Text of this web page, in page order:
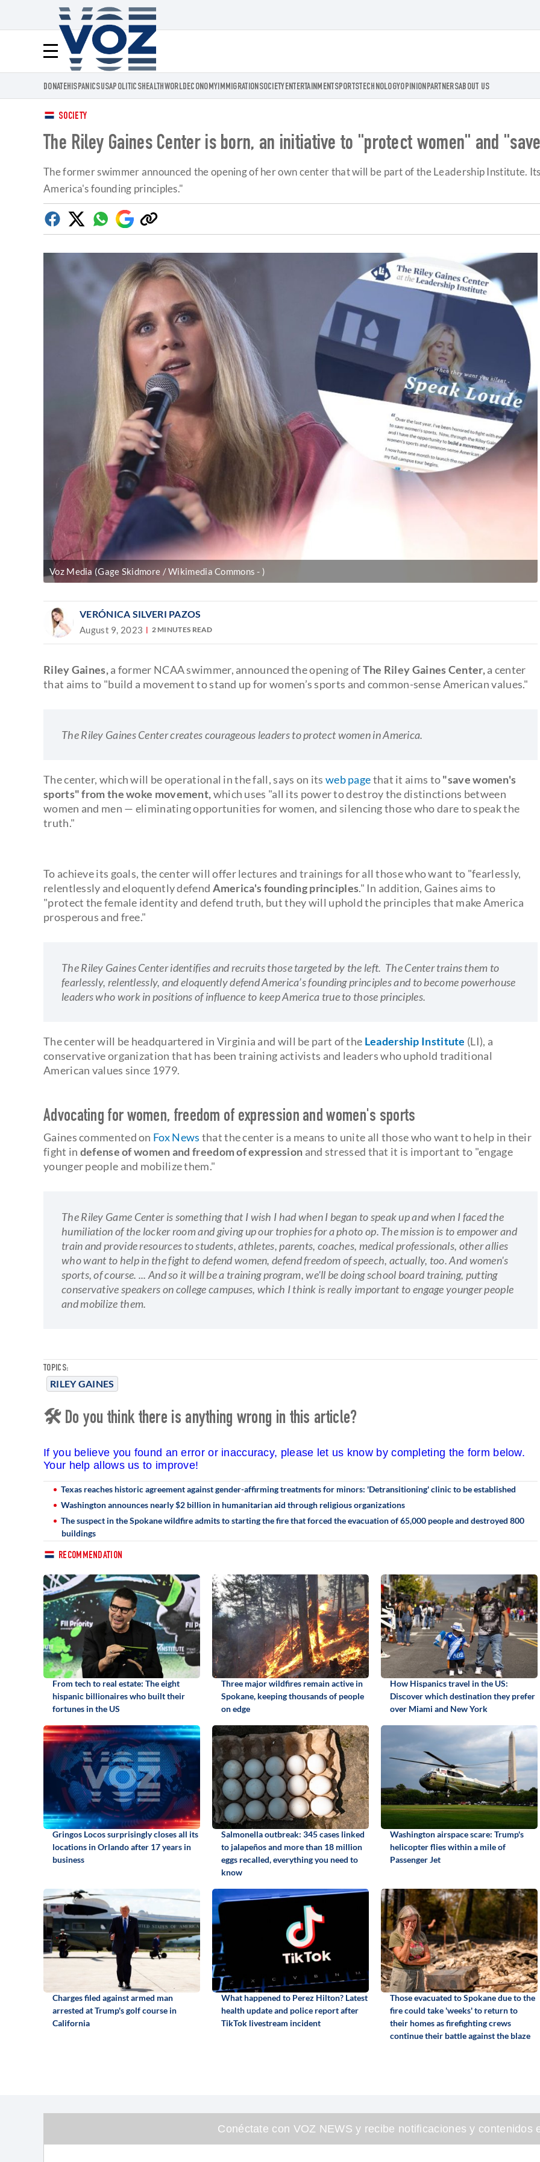
Menú
Voz.us
DONATEHISPANICSUSAPOLITICSHEALTHWORLDECONOMYIMMIGRATIONSOCIETY ENTERTAINMENT SPORTSTECHNOLOGYOPINIONPARTNERSABOUT US
SOCIETY
The Riley Gaines Center is born, an initiative to "protect women" and
The former swimmer announced the opening of her own center that will be part of the Leadership Institute.
America's founding principles."
Facebook
TwitterWhatsapp
Google
Discover
Copy
link
Voz Media (Gage Skidmore / Wikimedia Commons - )
VERÓNICA SILVERI PAZOS
August 9, 2023 2 MINUTES READ
TOPICS:
RILEY GAINES
Riley Gaines,a former NCAA swimmer, announced the opening ofThe Riley Gaines Center,a center
that aims to "build a movement to stand up for women’s sports and common-sense American values."
The Riley Gaines Center creates courageous leaders to protect women in America.
The center, which will be operational in the fall, says on its web pagethat it aims to"save women's
sports" from the woke movement,which uses "all its power to destroy the distinctions between
women and men — eliminating opportunities for women, and silencing those who dare to speak the
truth."
To achieve its goals, the center will offer lectures and trainings for all those who want to "fearlessly,
relentlessly and eloquently defend America's founding principles." In addition, Gaines aims to
"protect the female identity and defend truth, but they will uphold the principles that make America
prosperous and free."
The Riley Gaines Center identifies and recruits those targeted by the left. The Center trains them to
fearlessly, relentlessly, and eloquently defend America’s founding principles and to become powerhouse
leaders who work in positions of influence to keep America true to those principles.
The center will be headquartered in Virginia and will be part of the Leadership Institute (LI), a
conservative organization that has been training activists and leaders who uphold traditional
American values since 1979.
Advocating for women, freedom of expression and women's sports
Gaines commented on Fox News that the center is a means to unite all those who want to help in their
fight in defense of women and freedom of expression and stressed that it is important to "engage
younger people and mobilize them."
The Riley Game Center is something that I wish I had when I began to speak up and when I faced the
humiliation of the locker room and giving up our trophies for a photo op. The mission is to empower and
train and provide resources to students, athletes, parents, coaches, medical professionals, other allies
who want to help in the fight to defend women, defend freedom of speech, actually, too. And women's
sports, of course. ... And so it will be a training program, we'll be doing school board training, putting
conservative speakers on college campuses, which I think is really important to engage younger people
and mobilize them.
🛠 Do you think there is anything wrong in this article?
If you believe you found an error or inaccuracy, please let us know by completing the form below.
Your help allows us to improve!
Texas reaches historic agreement against gender-affirming treatments for minors: 'Detransitioning' clinic to be established
Washington announces nearly $2 billion in humanitarian aid through religious organizations
The suspect in the Spokane wildfire admits to starting the fire that forced the evacuation of 65,000 people and destroyed 800
buildings
RECOMMENDATION
From tech to real estate: The eight
hispanic billionaires who built their
fortunes in the US
Three major wildfires remain active in
Spokane, keeping thousands of people
on edge
How Hispanics travel in the US:
Discover which destination they prefer
over Miami and New York
Gringos Locos surprisingly closes all its
locations in Orlando after 17 years in
business
Salmonella outbreak: 345 cases linked
to jalapeños and more than 18 million
eggs recalled, everything you need to
know
Washington airspace scare: Trump's
helicopter flies within a mile of
Passenger Jet
Charges filed against armed man
arrested at Trump's golf course in
California
What happened to Perez Hilton? Latest
health update and police report after
TikTok livestream incident
Those evacuated to Spokane due to the
fire could take 'weeks' to return to
their homes as firefighting crews
continue their battle against the blaze
Conéctate con VOZ NEWS y recibe notificaciones y contenidos